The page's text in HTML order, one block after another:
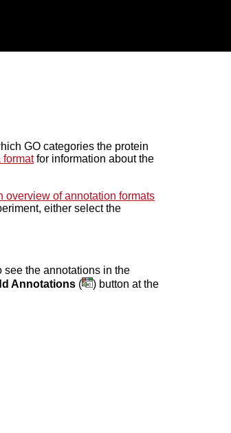
GO categories the protein
formatfor information about the
overview of annotation formats
either select the
see the annotations in the
Annotations(
) button at the